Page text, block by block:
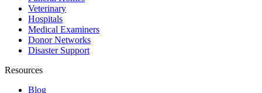
Veterinary
Hospitals
Medical Examiners
Donor Networks
Disaster Support
Resources
Blog